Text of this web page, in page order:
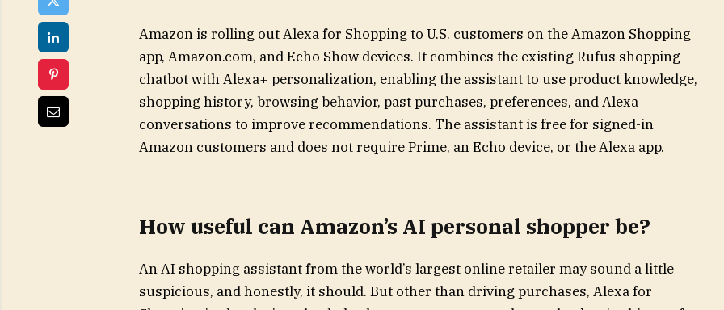
Amazon is rolling out Alexa for Shopping to U.S. customers on the Amazon Shopping
app, Amazon.com, and Echo Show devices. It combines the existing Rufus shopping
chatbot with Alexa+ personalization, enabling the assistant to use product knowledge,
shopping history, browsing behavior, past purchases, preferences, and Alexa
conversations to improve recommendations. The assistant is free for signed-in
Amazon customers and does not require Prime, an Echo device, or the Alexa app.
How useful can Amazon’s AI personal shopper be?
An AI shopping assistant from the world’s largest online retailer may sound a little
suspicious, and honestly, it should. But other than driving purchases, Alexa for